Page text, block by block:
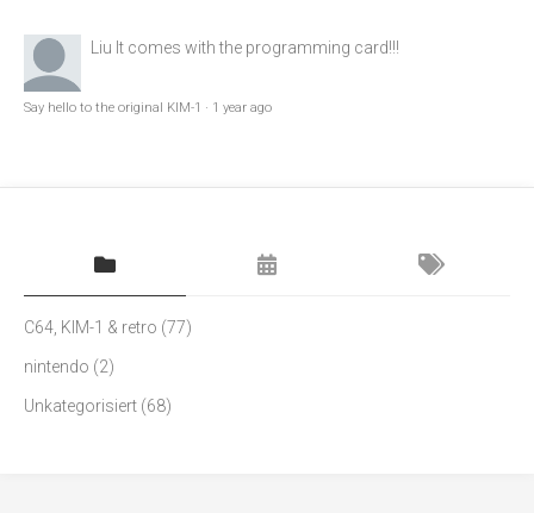
Liu It comes with the programming card!!!
Say hello to the original KIM-1 · 1 year ago
C64, KIM-1 & retro (77)
nintendo (2)
Unkategorisiert (68)